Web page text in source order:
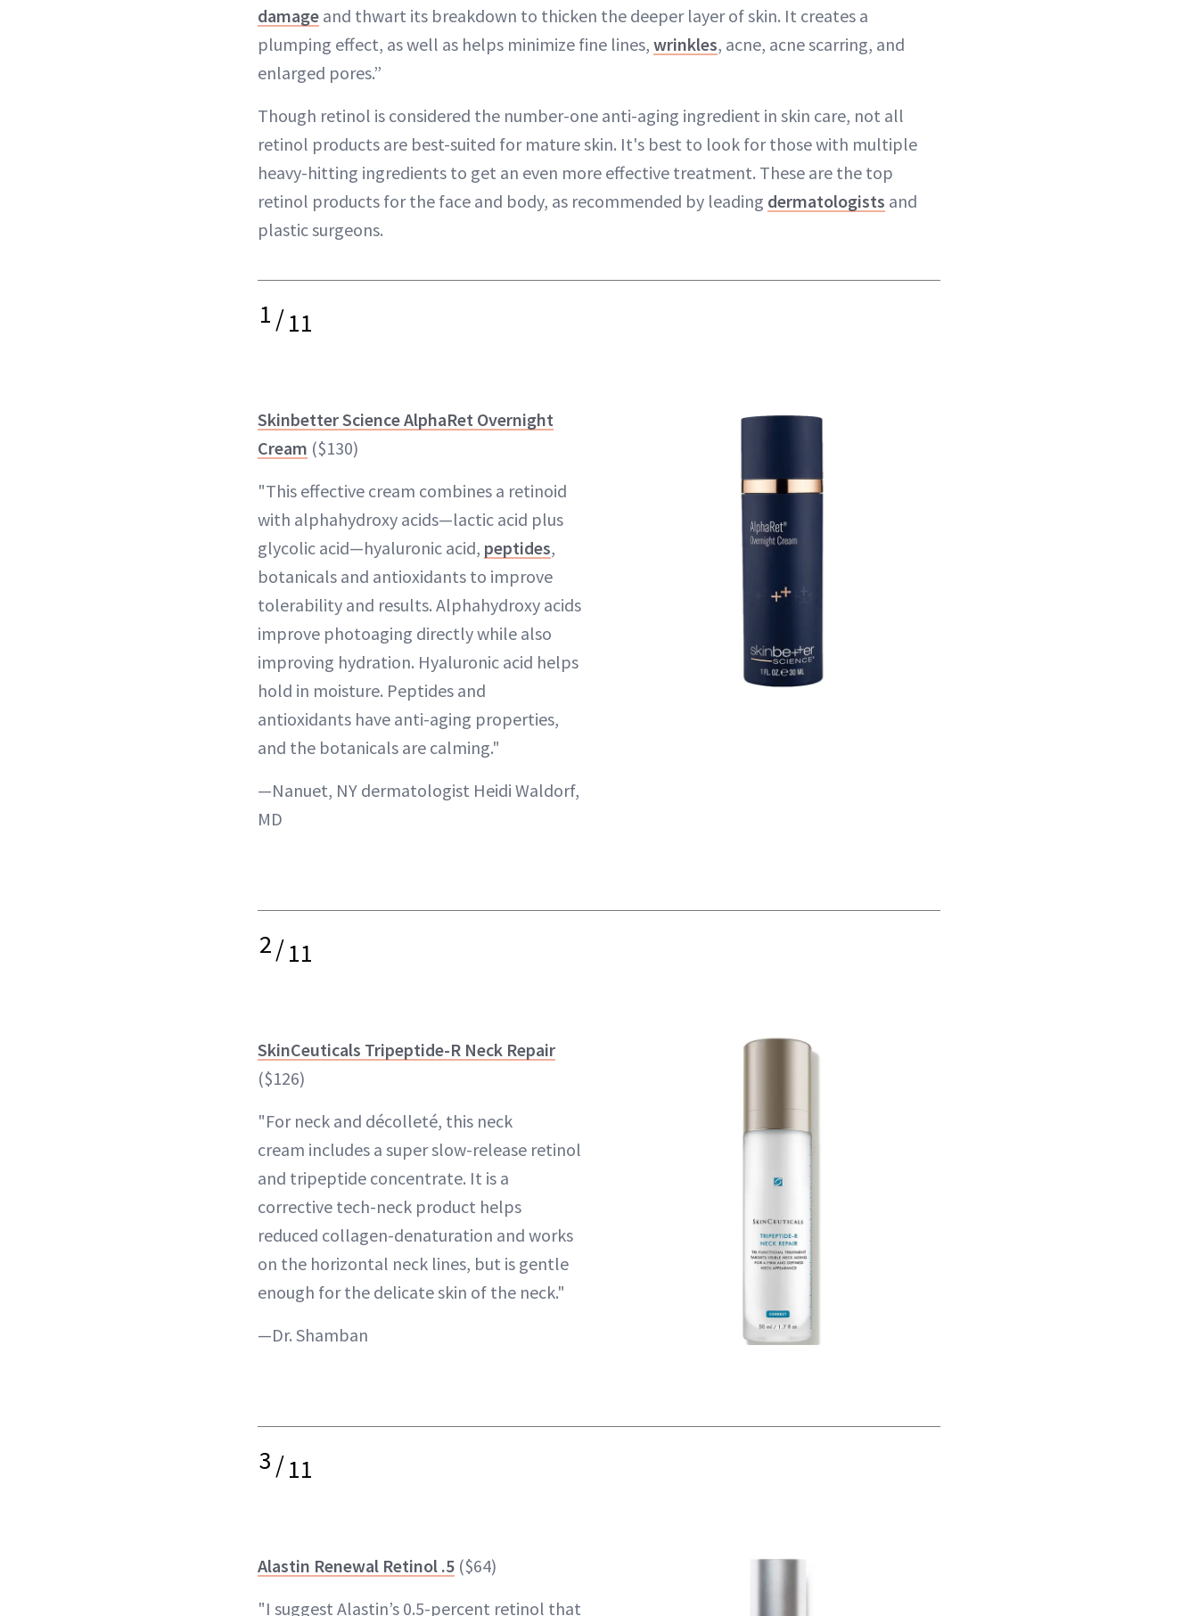
damage and thwart its breakdown to thicken the deeper layer of skin. It creates a
plumping effect, as well as helps minimize fine lines, wrinkles, acne, acne scarring, and
enlarged pores.”
Though retinol is considered the number-one anti-aging ingredient in skin care, not all
retinol products are best-suited for mature skin. It's best to look for those with multiple
heavy-hitting ingredients to get an even more effective treatment. These are the top
retinol products for the face and body, as recommended by leading dermatologists and
plastic surgeons.
1/11
Skinbetter Science AlphaRet Overnight
Cream ($130)
"This effective cream combines a retinoid
with alphahydroxy acids—lactic acid plus
glycolic acid—hyaluronic acid, peptides,
botanicals and antioxidants to improve
tolerability and results. Alphahydroxy acids
improve photoaging directly while also
improving hydration. Hyaluronic acid helps
hold in moisture. Peptides and
antioxidants have anti-aging properties,
and the botanicals are calming."
—Nanuet, NY dermatologist Heidi Waldorf,
MD
2/11
SkinCeuticals Tripeptide-R Neck Repair
($126)
"For neck and décolleté, this neck
cream includes a super slow-release retinol
and tripeptide concentrate. It is a
corrective tech-neck product helps
reduced collagen-denaturation and works
on the horizontal neck lines, but is gentle
enough for the delicate skin of the neck."
—Dr. Shamban
3/11
Alastin Renewal Retinol .5 ($64)
"I suggest Alastin’s 0.5-percent retinol that